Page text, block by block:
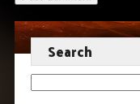
Search